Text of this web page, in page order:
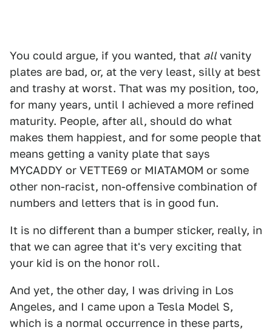
You could argue, if you wanted, that allvanity
plates are bad, or, at the very least, silly at best
and trashy at worst. That was my position, too,
for many years, until I achieved a more refined
maturity. People, after all, should do what
makes them happiest, and for some people that
means getting a vanity plate that says
MYCADDY or VETTE69 or MIATAMOM or some
other non-racist, non-offensive combination of
numbers and letters that is in good fun.
It is no different than a bumper sticker, really, in
that we can agree that it's very exciting that
your kid is on the honor roll.
And yet, the other day, I was driving in Los
Angeles, and I came upon a Tesla Model S,
which is a normal occurrence in these parts,